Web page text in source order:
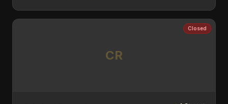
CR
Closed